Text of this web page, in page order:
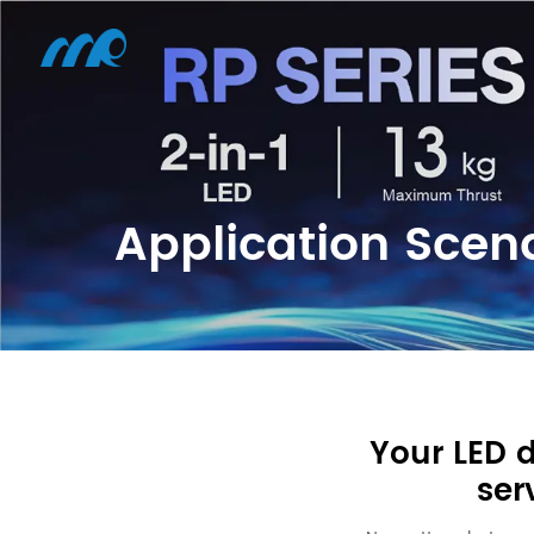
Application
Your